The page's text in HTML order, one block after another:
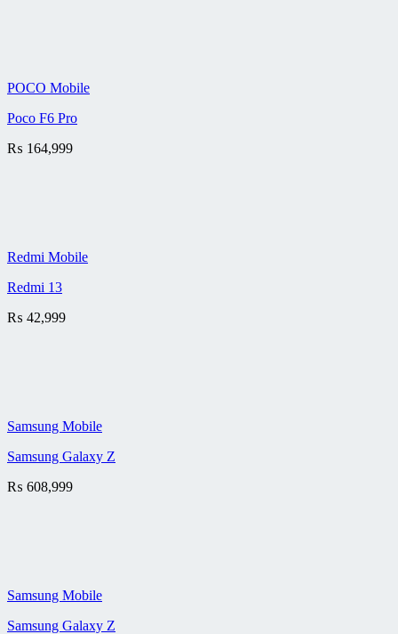
POCO Mobile
Poco F6 Pro
₨ 164,999
Redmi Mobile
Redmi 13
₨ 42,999
Samsung Mobile
Samsung Galaxy Z
₨ 608,999
Samsung Mobile
Samsung Galaxy Z